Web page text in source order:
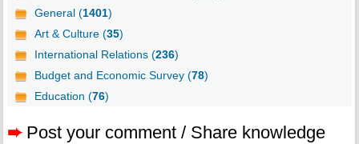
General (1401)
Art & Culture (35)
International Relations (236)
Budget and Economic Survey (78)
Education (76)
➨ Post your comment / Share knowledge